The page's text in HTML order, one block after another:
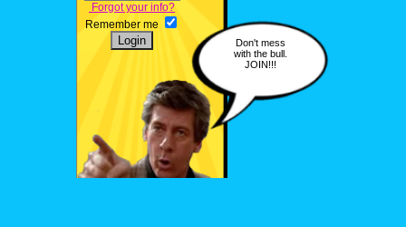
Forgot your info?
Remember me
Don't mess
with the bull.
JOIN!!!